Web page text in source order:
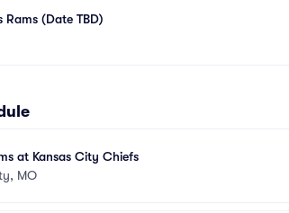
Rams (Date TBD)
at Kansas City Chiefs
MO